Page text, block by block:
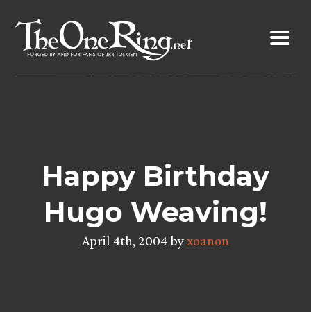
content
Happy Birthday
Hugo Weaving!
April 4th, 2004 byxoanon